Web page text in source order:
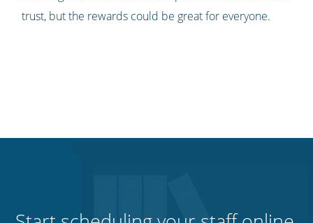
trust, but the rewards could be great for everyone.